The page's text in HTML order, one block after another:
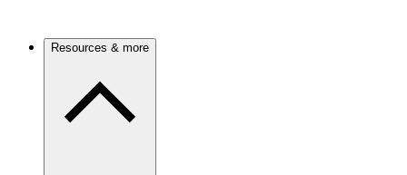
Resources & more